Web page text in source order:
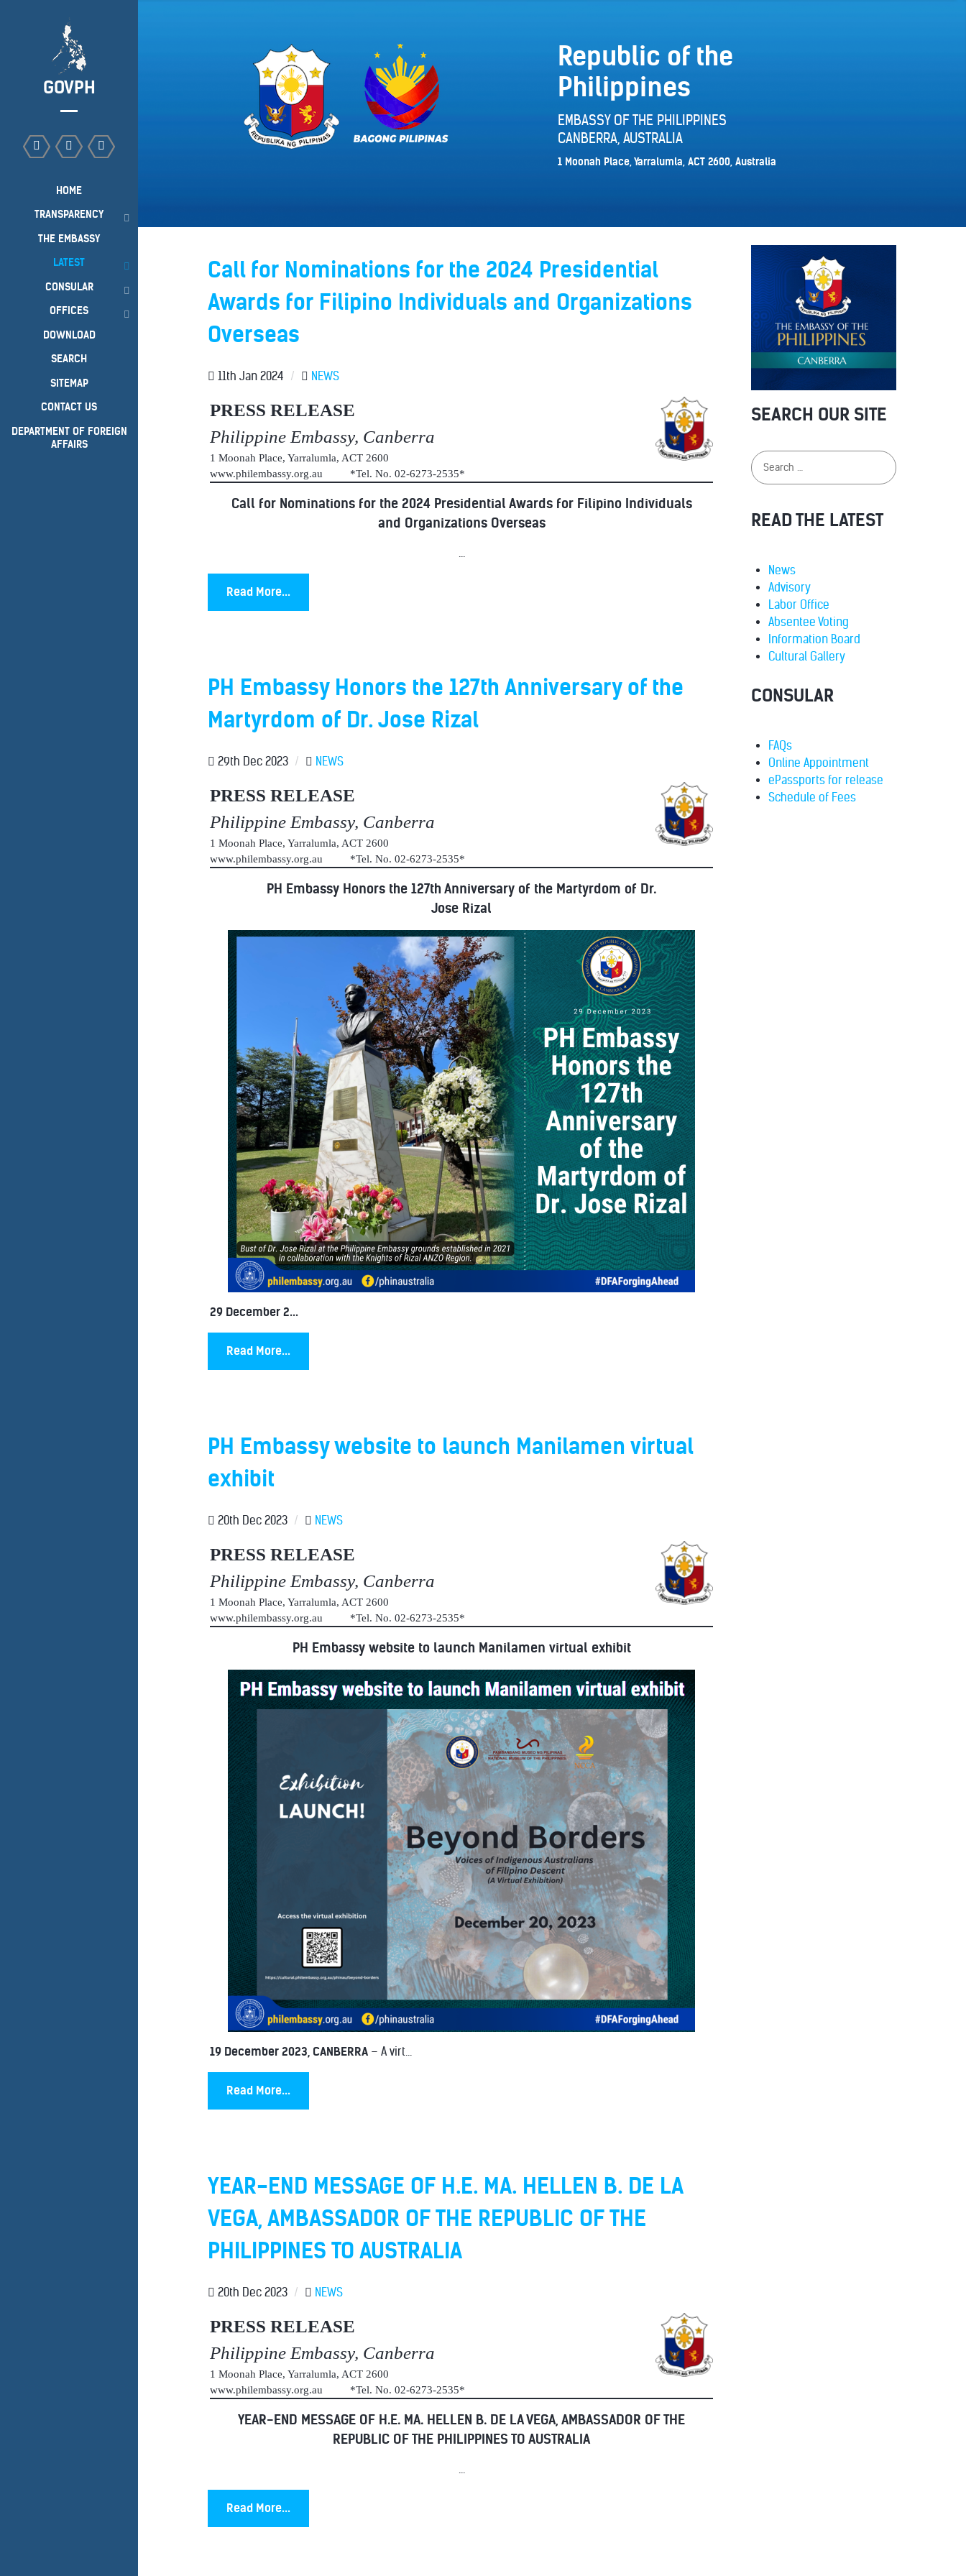
Republic of the
Philippines
EMBASSY OF THE PHILIPPINES
CANBERRA, AUSTRALIA
1 Moonah Place, Yarralumla, ACT 2600, Australia
Call for Nominations for the 2024 Presidential
Awards for Filipino Individuals and Organizations
Overseas
11th Jan 2024 / NEWS
PRESS RELEASE
Philippine Embassy, Canberra
1 Moonah Place, Yarralumla, ACT 2600
www.philembassy.org.au *Tel. No. 02-6273-2535*
Call for Nominations for the 2024 Presidential Awards for Filipino Individuals
and Organizations Overseas
...
Read More...
PH Embassy Honors the 127th Anniversary of the
Martyrdom of Dr. Jose Rizal
29th Dec 2023 / NEWS
PRESS RELEASE
Philippine Embassy, Canberra
1 Moonah Place, Yarralumla, ACT 2600
www.philembassy.org.au *Tel. No. 02-6273-2535*
PH Embassy Honors the 127th Anniversary of the Martyrdom of Dr.
Jose Rizal
29 December 2...
Read More...
PH Embassy website to launch Manilamen virtual
exhibit
20th Dec 2023 / NEWS
PRESS RELEASE
Philippine Embassy, Canberra
1 Moonah Place, Yarralumla, ACT 2600
www.philembassy.org.au *Tel. No. 02-6273-2535*
PH Embassy website to launch Manilamen virtual exhibit
19 December 2023, CANBERRA – A virt...
Read More...
YEAR-END MESSAGE OF H.E. MA. HELLEN B. DE LA
VEGA, AMBASSADOR OF THE REPUBLIC OF THE
PHILIPPINES TO AUSTRALIA
20th Dec 2023 / NEWS
PRESS RELEASE
Philippine Embassy, Canberra
1 Moonah Place, Yarralumla, ACT 2600
www.philembassy.org.au *Tel. No. 02-6273-2535*
YEAR-END MESSAGE OF H.E. MA. HELLEN B. DE LA VEGA, AMBASSADOR OF THE
REPUBLIC OF THE PHILIPPINES TO AUSTRALIA
...
Read More...
SEARCH OUR SITE
READ THE LATEST
News
Advisory
Labor Office
Absentee Voting
Information Board
Cultural Gallery
CONSULAR
FAQs
Online Appointment
ePassports for release
Schedule of Fees
GOVPH
HOME
TRANSPARENCY
THE EMBASSY
LATEST
CONSULAR
OFFICES
DOWNLOAD
SEARCH
SITEMAP
CONTACT US
DEPARTMENT OF FOREIGN
AFFAIRS